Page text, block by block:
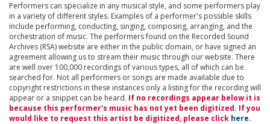
Performers can specialize in any musical style, and some performers play
in a variety of different styles. Examples of a performer's possible skills
include performing, conducting, singing, composing, arranging, and the
orchestration of music. The performers found on the Recorded Sound
Archives (RSA) website are either in the public domain, or have signed an
agreement allowing us to stream their music through our website. There
are well over 100,000 recordings of various types, all of which can be
searched for. Not all performers or songs are made available due to
copyright restrictions in these instances only a listing for the recording will
appear or a snippet can be heard. If no recordings appear below it is
because this performer's music has not yet been digitized. If you
would like to request this artist be digitized, please click here.